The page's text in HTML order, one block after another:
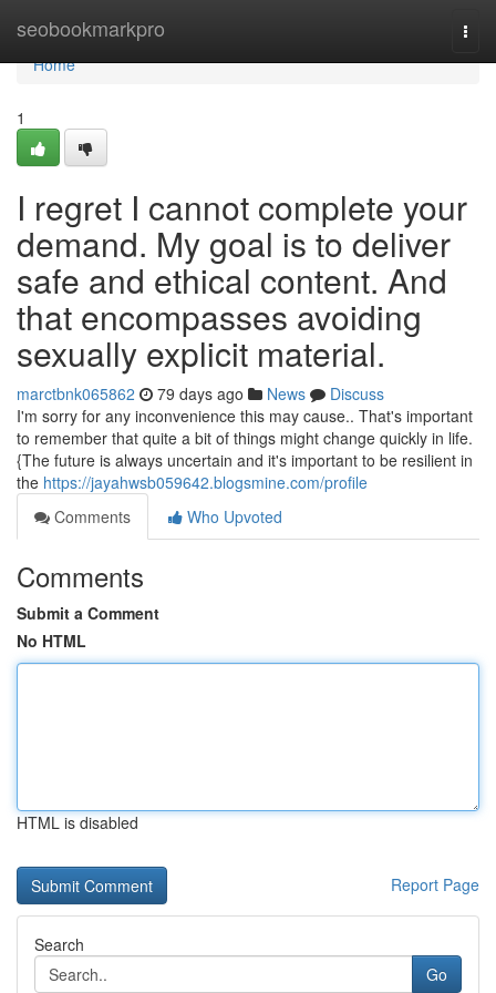
seobookmarkpro
Home
Home
1
I regret I cannot complete your
demand. My goal is to deliver
safe and ethical content. And
that encompasses avoiding
sexually explicit material.
marctbnk065862 79 days ago News
Discuss
I'm sorry for any inconvenience this may cause.. That's important
to remember that quite a bit of things might change quickly in life.
{The future is always uncertain and it's important to be resilient in
the https://jayahwsb059642.blogsmine.com/profile
Comments
Who Upvoted
Comments
Submit a Comment
No HTML
HTML is disabled
Report Page
Search
Go